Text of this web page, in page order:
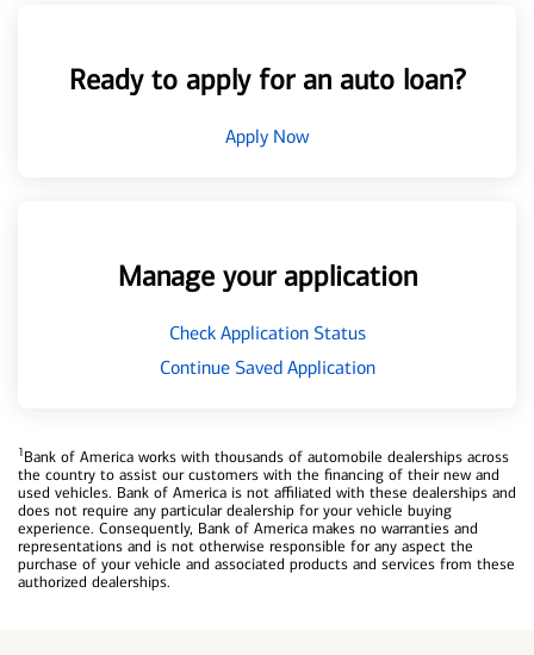
Ready to apply for an auto loan?
Apply Now
Manage your application
Check Application Status
Continue Saved Application
1Bank of America works with thousands of automobile dealerships across
the country to assist our customers with the financing of their new and
used vehicles. Bank of America is not affiliated with these dealerships and
does not require any particular dealership for your vehicle buying
experience. Consequently, Bank of America makes no warranties and
representations and is not otherwise responsible for any aspect the
purchase of your vehicle and associated products and services from these
authorized dealerships.